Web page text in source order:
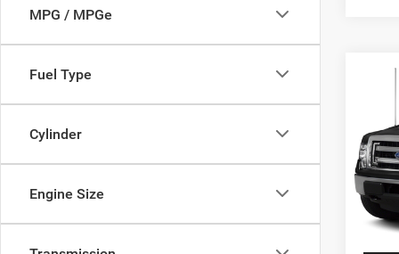
MPG / MPGe
Fuel Type
Cylinder
Engine Size
VIN:
Model:
Doc